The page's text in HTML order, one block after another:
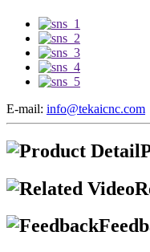
E-mail: info@tekaicnc.com